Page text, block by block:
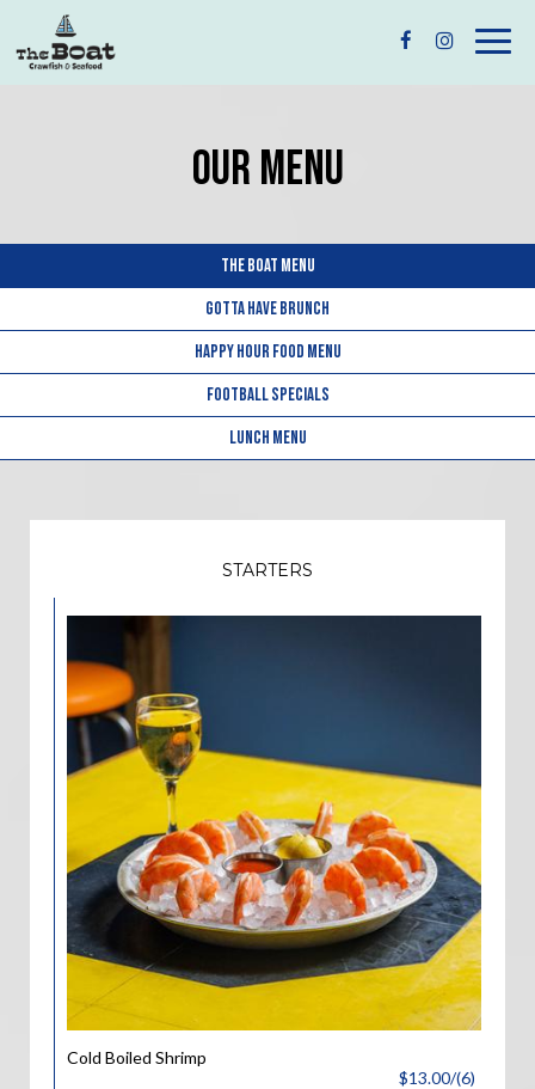
OUR MENU
THE BOAT MENU
GOTTA HAVE BRUNCH
HAPPY HOUR FOOD MENU
FOOTBALL SPECIALS
LUNCH MENU
STARTERS
Cold Boiled Shrimp
$13.00/(6)